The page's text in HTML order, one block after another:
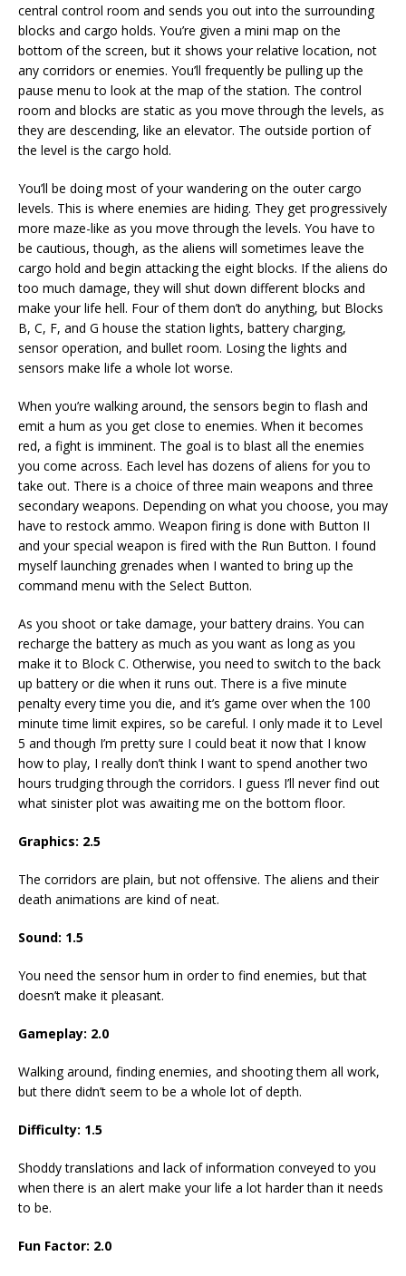
central control room and sends you out into the surrounding
blocks and cargo holds. You’re given a mini map on the
bottom of the screen, but it shows your relative location, not
any corridors or enemies. You’ll frequently be pulling up the
pause menu to look at the map of the station. The control
room and blocks are static as you move through the levels, as
they are descending, like an elevator. The outside portion of
the level is the cargo hold.
You’ll be doing most of your wandering on the outer cargo
levels. This is where enemies are hiding. They get progressively
more maze-like as you move through the levels. You have to
be cautious, though, as the aliens will sometimes leave the
cargo hold and begin attacking the eight blocks. If the aliens do
too much damage, they will shut down different blocks and
make your life hell. Four of them don’t do anything, but Blocks
B, C, F, and G house the station lights, battery charging,
sensor operation, and bullet room. Losing the lights and
sensors make life a whole lot worse.
When you’re walking around, the sensors begin to flash and
emit a hum as you get close to enemies. When it becomes
red, a fight is imminent. The goal is to blast all the enemies
you come across. Each level has dozens of aliens for you to
take out. There is a choice of three main weapons and three
secondary weapons. Depending on what you choose, you may
have to restock ammo. Weapon firing is done with Button II
and your special weapon is fired with the Run Button. I found
myself launching grenades when I wanted to bring up the
command menu with the Select Button.
As you shoot or take damage, your battery drains. You can
recharge the battery as much as you want as long as you
make it to Block C. Otherwise, you need to switch to the back
up battery or die when it runs out. There is a five minute
penalty every time you die, and it’s game over when the 100
minute time limit expires, so be careful. I only made it to Level
5 and though I’m pretty sure I could beat it now that I know
how to play, I really don’t think I want to spend another two
hours trudging through the corridors. I guess I’ll never find out
what sinister plot was awaiting me on the bottom floor.
Graphics: 2.5
The corridors are plain, but not offensive. The aliens and their
death animations are kind of neat.
Sound: 1.5
You need the sensor hum in order to find enemies, but that
doesn’t make it pleasant.
Gameplay: 2.0
Walking around, finding enemies, and shooting them all work,
but there didn’t seem to be a whole lot of depth.
Difficulty: 1.5
Shoddy translations and lack of information conveyed to you
when there is an alert make your life a lot harder than it needs
to be.
Fun Factor: 2.0